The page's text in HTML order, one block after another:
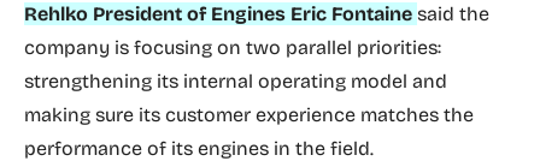
Rehlko President of Engines Eric Fontaine said the
company is focusing on two parallel priorities:
strengthening its internal operating model and
making sure its customer experience matches the
performance of its engines in the field.